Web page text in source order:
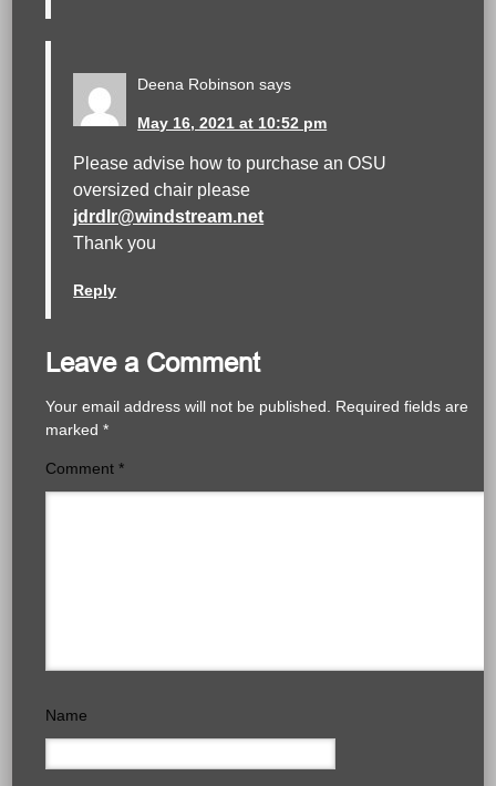
Deena Robinson says
May 16, 2021 at 10:52 pm
Please advise how to purchase an OSU
oversized chair please
jdrdlr@windstream.net
Thank you
Reply
Leave a Comment
Your email address will not be published.
Required fields are
marked*
Comment*
Name